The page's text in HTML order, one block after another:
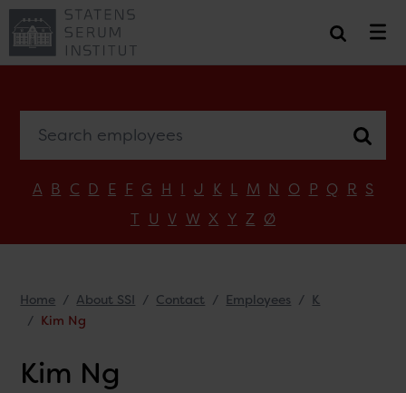
A B C D E F G H I J K L M N O P Q R S
T U V W X Y Z Ø
Home About SSI Contact Employees
K
Kim Ng
Kim Ng